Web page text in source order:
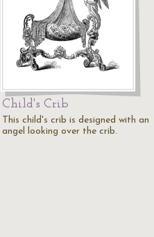
Child's Crib
This child's crib is designed with an
angel looking over the crib.